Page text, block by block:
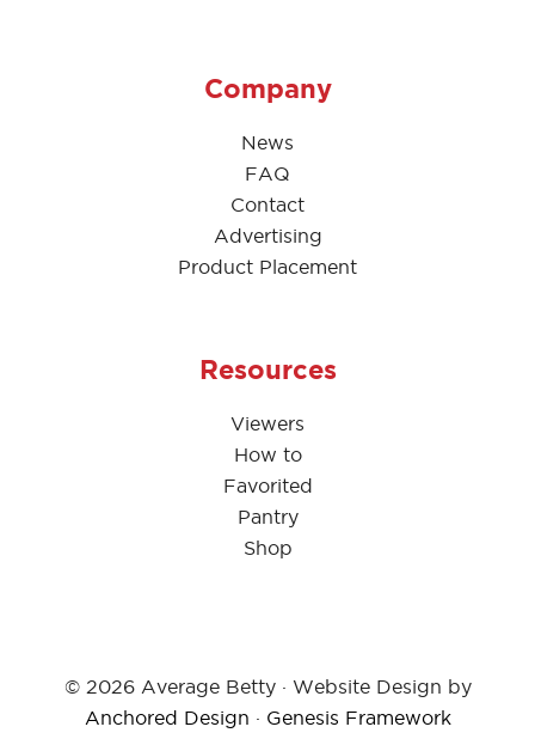
Company
News
FAQ
Contact
Advertising
Product Placement
Resources
Viewers
How to
Favorited
Pantry
Shop
© 2026 Average Betty · Website Design by
Anchored Design · Genesis Framework